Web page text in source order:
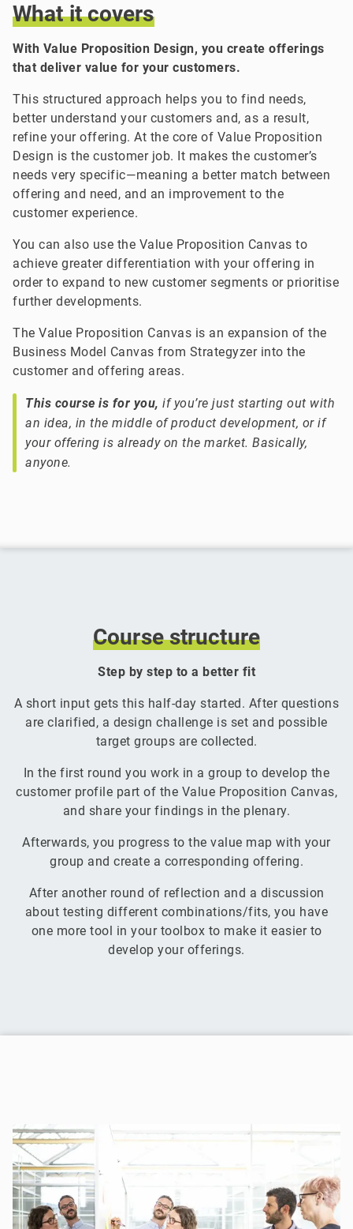
What it covers
With Value Proposition Design, you create offerings
that deliver value for your customers.
This structured approach helps you to find needs,
better understand your customers and, as a result,
refine your offering. At the core of Value Proposition
Design is the customer job. It makes the customer’s
needs very specific—meaning a better match between
offering and need, and an improvement to the
customer experience.
You can also use the Value Proposition Canvas to
achieve greater differentiation with your offering in
order to expand to new customer segments or prioritise
further developments.
The Value Proposition Canvas is an expansion of the
Business Model Canvas from Strategyzer into the
customer and offering areas.
This course is for you, if you’re just starting out with
an idea, in the middle of product development, or if
your offering is already on the market. Basically,
anyone.
Course structure
Step by step to a better fit
A short input gets this half-day started. After questions
are clarified, a design challenge is set and possible
target groups are collected.
In the first round you work in a group to develop the
customer profile part of the Value Proposition Canvas,
and share your findings in the plenary.
Afterwards, you progress to the value map with your
group and create a corresponding offering.
After another round of reflection and a discussion
about testing different combinations/fits, you have
one more tool in your toolbox to make it easier to
develop your offerings.